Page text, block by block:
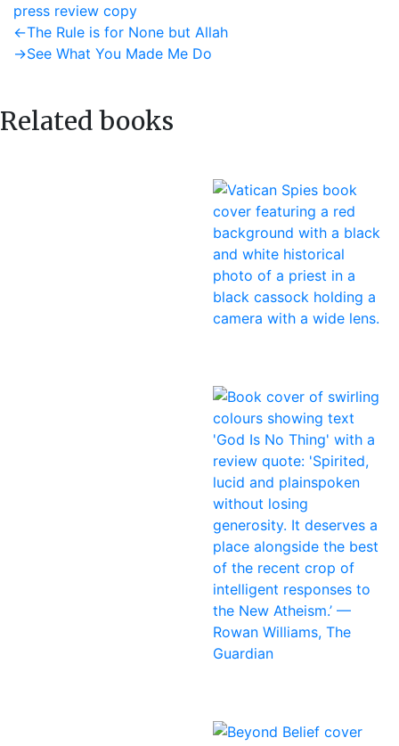
press review copy
Post
navigation
←Previous
post:
The Rule is for None but Allah
→Next
See What You Made Me Do
Related books